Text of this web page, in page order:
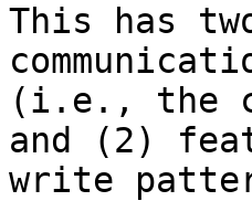
This has
(i.e., the
and (2)
write